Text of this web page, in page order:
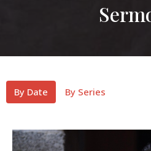
By Date By Series